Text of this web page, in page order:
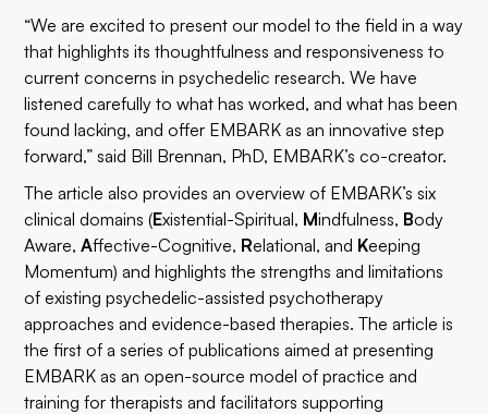
“We are excited to present our model to the field in a way
that highlights its thoughtfulness and responsiveness to
current concerns in psychedelic research. We have
listened carefully to what has worked, and what has been
found lacking, and offer EMBARK as an innovative step
forward,” said Bill Brennan, PhD, EMBARK’s co-creator.
The article also provides an overview of EMBARK’s six
clinical domains (Existential-Spiritual, Mindfulness, Body
Aware,Affective-Cognitive, Relational, and Keeping
Momentum) and highlights the strengths and limitations
of existing psychedelic-assisted psychotherapy
approaches and evidence-based therapies. The article is
the first of a series of publications aimed at presenting
EMBARK as an open-source model of practice and
training for therapists and facilitators supporting